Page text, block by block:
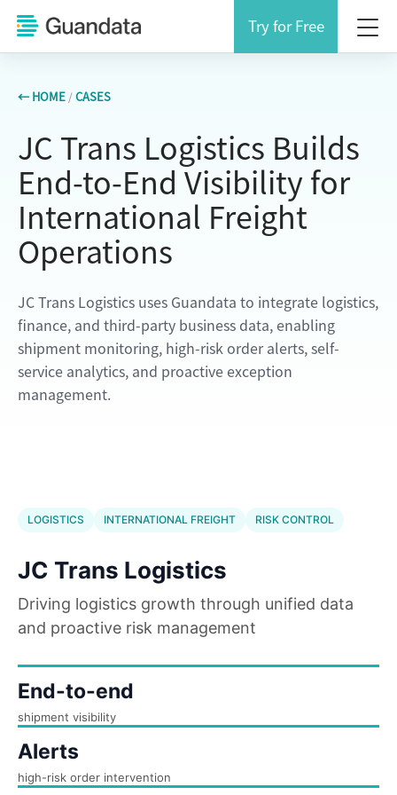
Try for Free
← HOME / CASES
JC Trans Logistics Builds
End-to-End Visibility for
International Freight
Operations
JC Trans Logistics uses Guandata to integrate logistics,
finance, and third-party business data, enabling
shipment monitoring, high-risk order alerts, self-
service analytics, and proactive exception
management.
LOGISTICS INTERNATIONAL FREIGHT RISK CONTROL
JC Trans Logistics
Driving logistics growth through unified data
and proactive risk management
End-to-end
shipment visibility
Alerts
high-risk order intervention